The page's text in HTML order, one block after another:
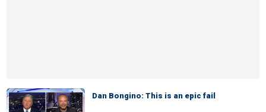
Dan Bongino: This is an epic fail